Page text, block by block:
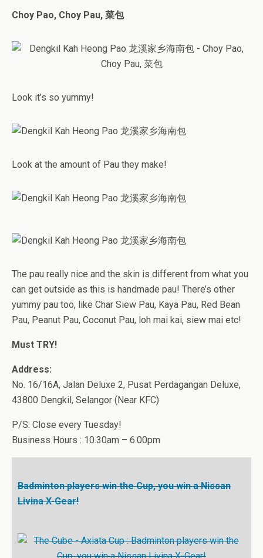
Choy Pao, Choy Pau, 菜包
Look it’s so yummy!
Look at the amount of Pau they make!
The pau really nice and the skin is different from what you
can get outside as this is handmade pau! There’s other
yummy pau too, like Char Siew Pau, Kaya Pau, Red Bean
Pau, Peanut Pau, Coconut Pau, loh mai kai, siew mai etc!
Must TRY!
Address:
No. 16/16A, Jalan Deluxe 2, Pusat Perdagangan Deluxe,
43800 Dengkil, Selangor (Near KFC)
P/S: Close every Tuesday!
Business Hours : 10.30am – 6.00pm
Badminton players win the Cup, you win a Nissan
Livina X-Gear!